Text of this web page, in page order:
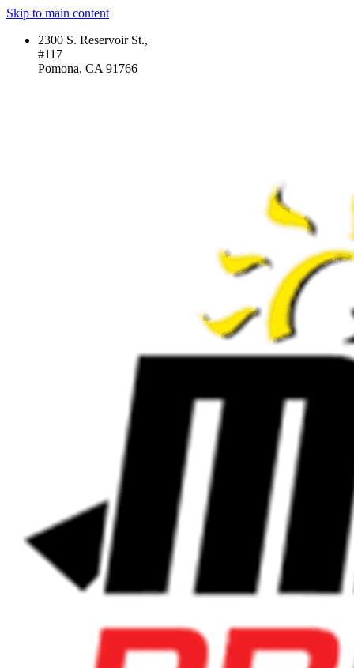
Skip to main content
2300 S. Reservoir St.,
#117
Pomona, CA 91766